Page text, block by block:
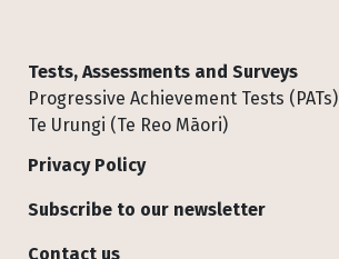
Tests, Assessments and Surveys
Progressive Achievement Tests (PATs)
Te Urungi (Te Reo Māori)
Privacy Policy
Subscribe to our newsletter
Contact us